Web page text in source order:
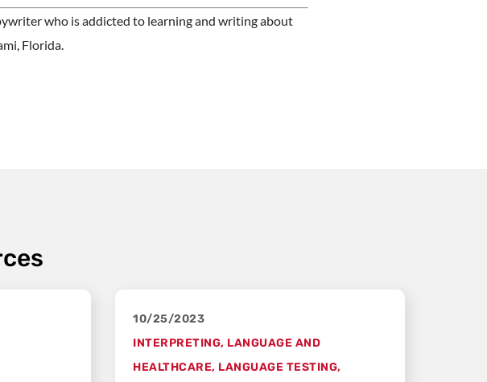
who is addicted to learning and writing about
Florida.
10/25/2023
INTERPRETING, LANGUAGE AND
HEALTHCARE, LANGUAGE TESTING,